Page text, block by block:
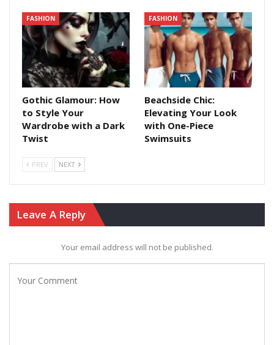
FASHION
Gothic Glamour: How
to Style Your
Wardrobe with a Dark
Twist
FASHION
Beachside Chic:
Elevating Your Look
with One-Piece
Swimsuits
PREV NEXT
Leave A Reply
Your email address will not be published.